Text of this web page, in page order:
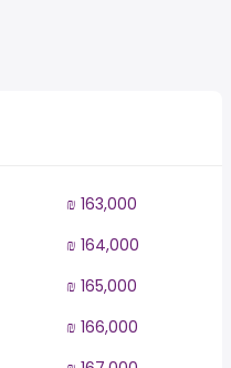
₪ 163,000
₪ 164,000
₪ 165,000
₪ 166,000